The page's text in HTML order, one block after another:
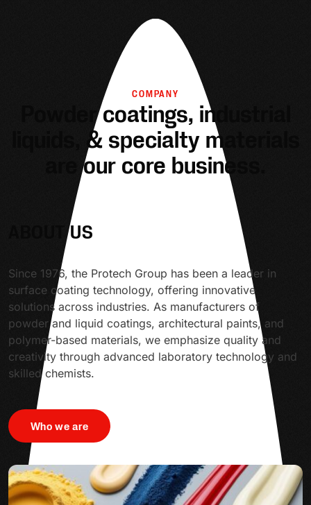
COMPANY
Powder coatings, industrial
liquids, & specialty materials
are our core business.
ABOUT US
Since 1976, the Protech Group has been a leader in
surface coating technology, offering innovative
solutions across industries. As manufacturers of
powder and liquid coatings, architectural paints, and
polymer-based materials, we emphasize quality and
creativity through advanced laboratory technology and
skilled chemists.
Who we are